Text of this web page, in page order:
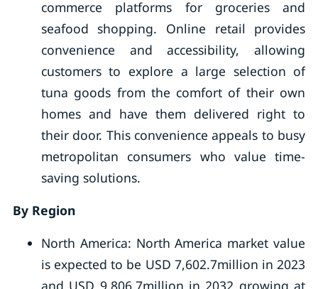
commerce platforms for groceries and
seafood shopping. Online retail provides
convenience and accessibility, allowing
customers to explore a large selection of
tuna goods from the comfort of their own
homes and have them delivered right to
their door. This convenience appeals to busy
metropolitan consumers who value time-
saving solutions.
By Region
North America: North America market value
is expected to be USD 7,602.7million in 2023
and USD 9,806.7million in 2032 growing at